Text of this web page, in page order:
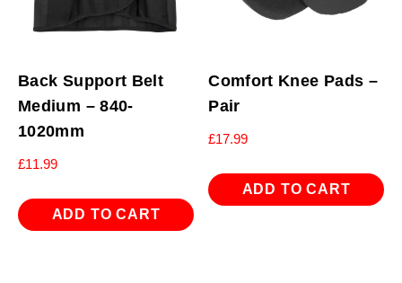
Back Support Belt
Medium – 840-
1020mm
£11.99
ADD TO CART
Comfort Knee Pads –
Pair
£17.99
ADD TO CART